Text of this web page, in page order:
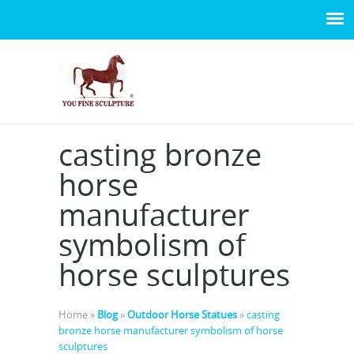
casting bronze
horse
manufacturer
symbolism of
horse sculptures
Home » Blog»Outdoor Horse Statues »casting
bronze horse manufacturer symbolism of horse
sculptures